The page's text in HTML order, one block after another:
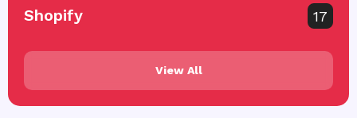
Shopify 17
View All